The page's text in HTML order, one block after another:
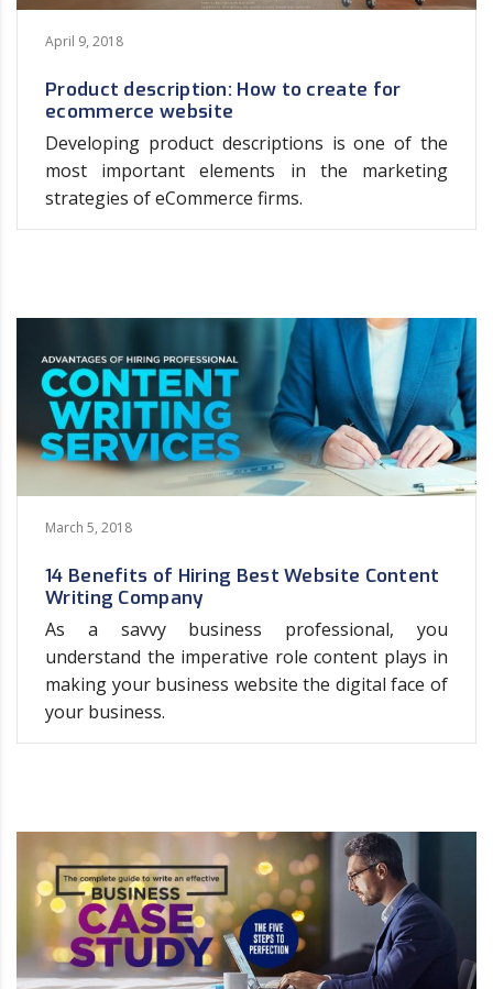
April 9, 2018
Product description: How to create for
ecommerce website
Developing product descriptions is one of the
most important elements in the marketing
strategies of eCommerce firms.
March 5, 2018
14 Benefits of Hiring Best Website Content
Writing Company
As a savvy business professional, you
understand the imperative role content plays in
making your business website the digital face of
your business.